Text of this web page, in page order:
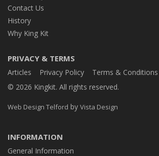
Contact Us
History
Why King Kit
PRIVACY & TERMS
Articles Privacy Policy
Terms & Conditions
© 2026 Kingkit. All rights reserved.
Web Design Telford by Vista Design
INFORMATION
General Information